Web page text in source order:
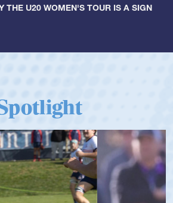
THE U20 WOMEN'S TOUR IS A SIGN